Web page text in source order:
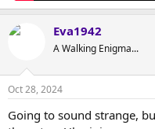
Eva1942
A Walking Enigma...
Oct 28, 2024
Going to sound strange,